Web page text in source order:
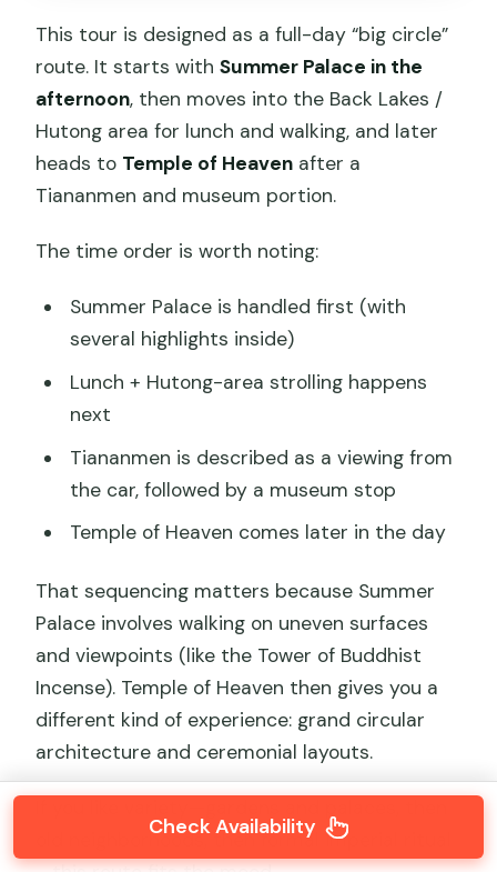
This tour is designed as a full-day “big circle”
route. It starts withSummer Palace in the
afternoon, then moves into the Back Lakes /
Hutong area for lunch and walking, and later
heads to Temple of Heaven after a
Tiananmen and museum portion.
The time order is worth noting:
Summer Palace is handled first (with
several highlights inside)
Lunch + Hutong-area strolling happens
next
Tiananmen is described as a viewing from
the car, followed by a museum stop
Temple of Heaven comes later in the day
That sequencing matters because Summer
Palace involves walking on uneven surfaces
and viewpoints (like the Tower of Buddhist
Incense). Temple of Heaven then gives you a
different kind of experience: grand circular
architecture and ceremonial layouts.
old neighborhoods, then formal imperial ritual
Check Availability